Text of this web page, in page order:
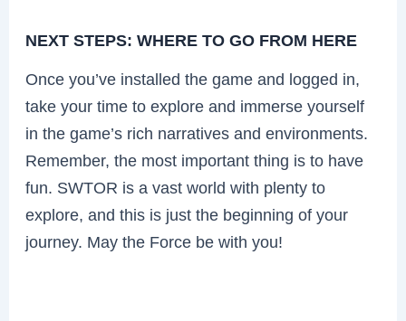
NEXT STEPS: WHERE TO GO FROM HERE
Once you’ve installed the game and logged in,
take your time to explore and immerse yourself
in the game’s rich narratives and environments.
Remember, the most important thing is to have
fun. SWTOR is a vast world with plenty to
explore, and this is just the beginning of your
journey. May the Force be with you!